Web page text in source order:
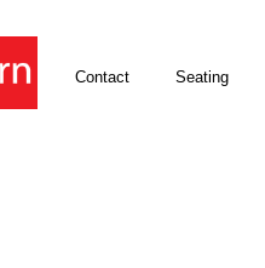
Contact Seating